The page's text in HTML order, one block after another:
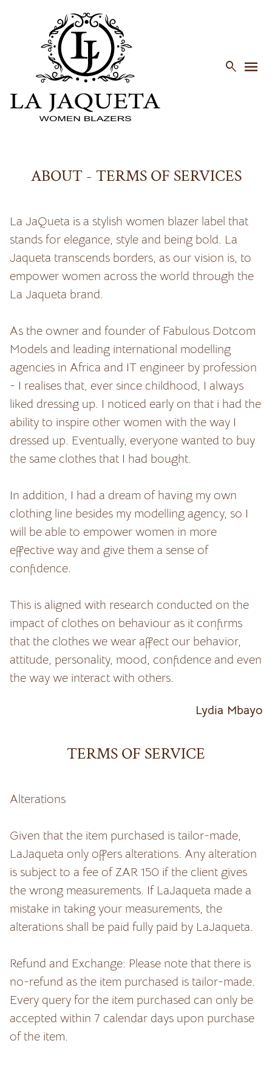
 menu
ABOUT - TERMS OF SERVICES
La JaQueta is a stylish women blazer label that
stands for elegance, style and being bold. La
Jaqueta transcends borders, as our vision is, to
empower women across the world through the
La Jaqueta brand.
As the owner and founder of Fabulous Dotcom
Models and leading international modelling
agencies in Africa and IT engineer by profession
- I realises that, ever since childhood, I always
liked dressing up. I noticed early on that i had the
ability to inspire other women with the way I
dressed up. Eventually, everyone wanted to buy
the same clothes that I had bought.
In addition, I had a dream of having my own
clothing line besides my modelling agency, so I
will be able to empower women in more
effective way and give them a sense of
confidence.
This is aligned with research conducted on the
impact of clothes on behaviour as it confirms
that the clothes we wear affect our behavior,
attitude, personality, mood, confidence and even
the way we interact with others.
Lydia Mbayo
TERMS OF SERVICE
Alterations
Given that the item purchased is tailor-made,
LaJaqueta only offers alterations. Any alteration
is subject to a fee of ZAR 150 if the client gives
the wrong measurements. If LaJaqueta made a
mistake in taking your measurements, the
alterations shall be paid fully paid by LaJaqueta.
Refund and Exchange: Please note that there is
no-refund as the item purchased is tailor-made.
Every query for the item purchased can only be
accepted within 7 calendar days upon purchase
of the item.